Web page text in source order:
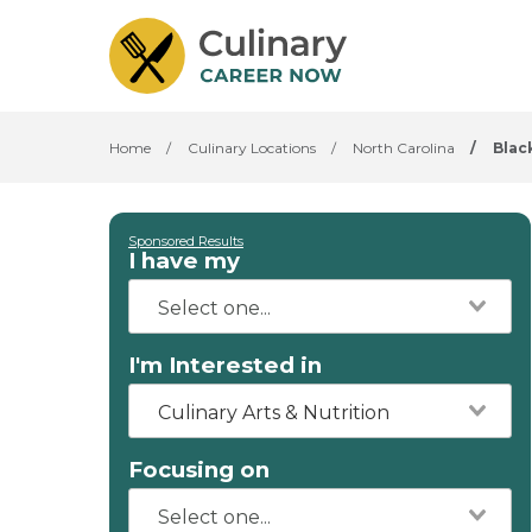
Home / Culinary Locations / North Carolina /
Sponsored Results
I have my
I'm Interested in
Culinary Arts & Nutrition
Focusing on